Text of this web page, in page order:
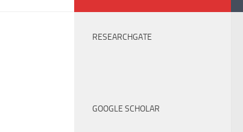
RESEARCHGATE
GOOGLE SCHOLAR